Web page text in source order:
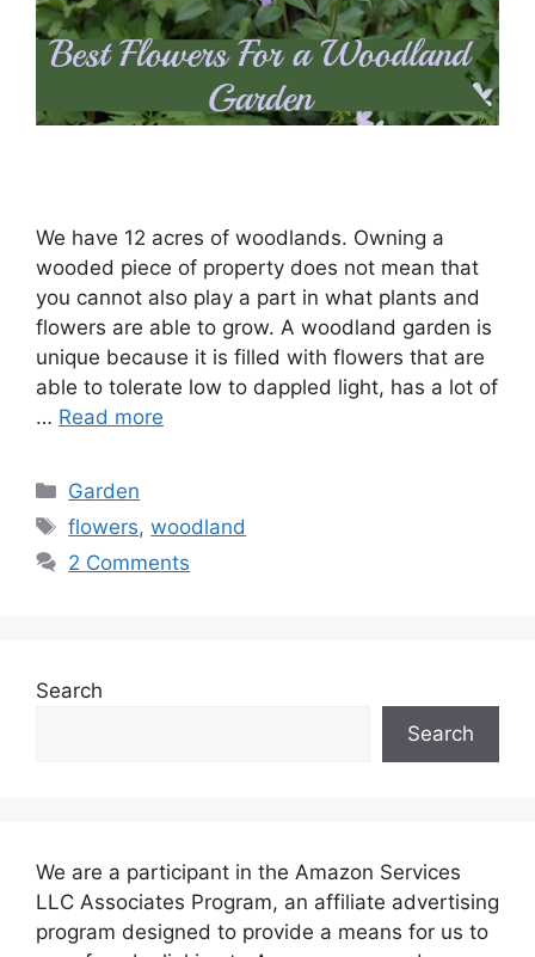
We have 12 acres of woodlands. Owning a
wooded piece of property does not mean that
you cannot also play a part in what plants and
flowers are able to grow. A woodland garden is
unique because it is filled with flowers that are
able to tolerate low to dappled light, has a lot of
… Read more
Categories
Garden
Tags
flowers,woodland
2 Comments
Search
Search
We are a participant in the Amazon Services
LLC Associates Program, an affiliate advertising
program designed to provide a means for us to